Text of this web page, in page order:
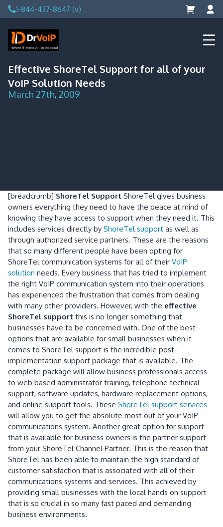
Skip
to
content
1-844-437-8647 (v)
DrVoIP – AWS Cloud Solutions
Ai for Answers, Ai for Action
Effective ShoreTel Support for all of your
VoIP Solution Needs
March 27th, 2009
[breadcrumb] ShoreTel Support ShoreTel gives business
owners everything they need to have the peace at mind of
knowing they have access to support when they need it. This
includes services directly by ShoreTel support as well as
through authorized service partners. These are the reasons
that so many different people have been opting for
ShoreTel communication systems for all of their VoIP
solution needs. Every business that has tried to implement
the right VoIP communication system into their operations
has experienced the frustration that comes from dealing
with many other providers. However, with the effective
ShoreTel support this is no longer something that
businesses have to be concerned with. One of the best
options that are available for small businesses when it
comes to ShoreTel support is the incredible post-
implementation support package that is available. The
complete package will allow business professionals access
to web based administrator training, telephone technical
support, software updates, hardware replacement options,
and online support tools. These ShoreTel support services
will allow you to get the absolute most out of your VoIP
communications system. Another great option for support
that is available for business owners is the partner support
from your ShoreTel Channel Partner. This is the reason that
ShoreTel has been able to maintain the high standard of
customer satisfaction that is associated with all of their
communications systems and services. This achieved by
providing small businesses with the local hands on support
that is so crucial in so many fast paced and demanding
business environments.